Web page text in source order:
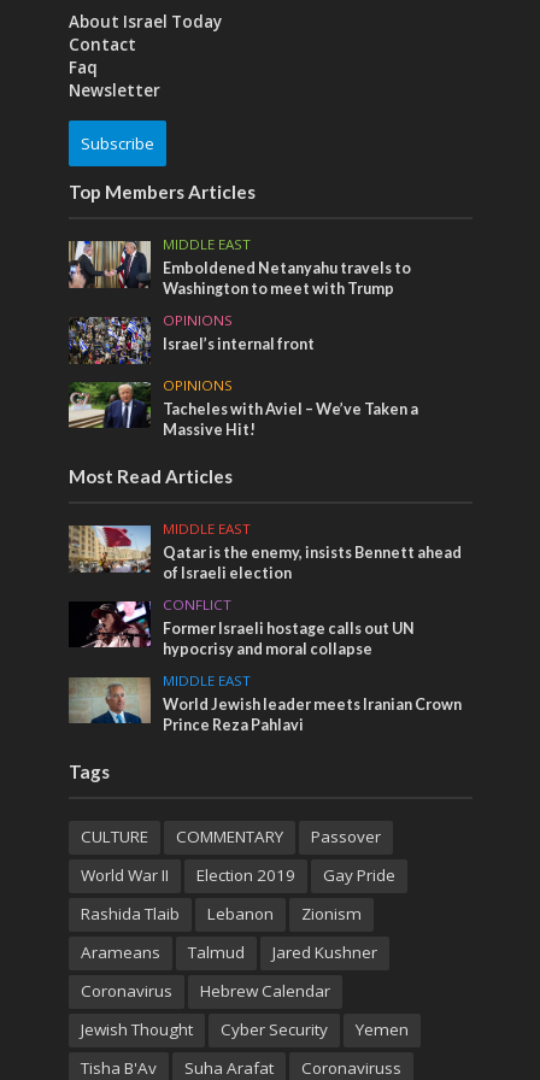
About Israel Today
Contact
Faq
Newsletter
Subscribe
Top Members Articles
MIDDLE EAST
Emboldened Netanyahu travels to
Washington to meet with Trump
OPINIONS
Israel’s internal front
OPINIONS
Tacheles with Aviel – We’ve Taken a
Massive Hit!
Most Read Articles
MIDDLE EAST
Qatar is the enemy, insists Bennett ahead
of Israeli election
CONFLICT
Former Israeli hostage calls out UN
hypocrisy and moral collapse
MIDDLE EAST
World Jewish leader meets Iranian Crown
Prince Reza Pahlavi
Tags
CULTURE COMMENTARY
Passover
World War II
Election 2019
Gay Pride
Rashida Tlaib
Lebanon
Zionism
Arameans
Talmud
Jared Kushner
Coronavirus
Hebrew Calendar
Jewish Thought
Cyber Security
Yemen
Tisha B'Av
Suha Arafat Coronaviruss